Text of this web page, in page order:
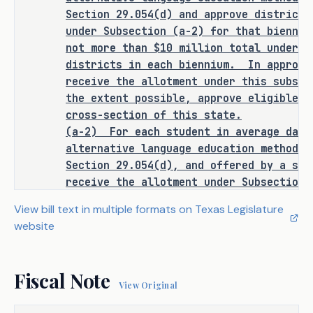
requiring that a bilingual
education or special language
program, if a school district has
received a waiver and is not
required to offer a program in
certain cases be classified under
the PEIMS report as no bilingual
education or special language
services provided), to require,
for purposes of implementing
Education Allotment), a school
(Exception) to include in the
district's Public Education
Information Management System
Section 29.054(d) and approve
under Subsection (a-2) for that
not more than $10 million total under
districts in each biennium.
In
receive the allotment under this
the extent possible, approve eligible
cross-section of this state.
(a-2)
For each student in average
alternative language education method
Section 29.054(d), and offered by a
receive the allotment under
multiplied by:
program model; and
View bill text in multiple formats on Texas Legislature
website
Fiscal Note View Original